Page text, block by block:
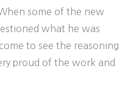
some of the new
what he was
to see the reasoning
proud of the work and